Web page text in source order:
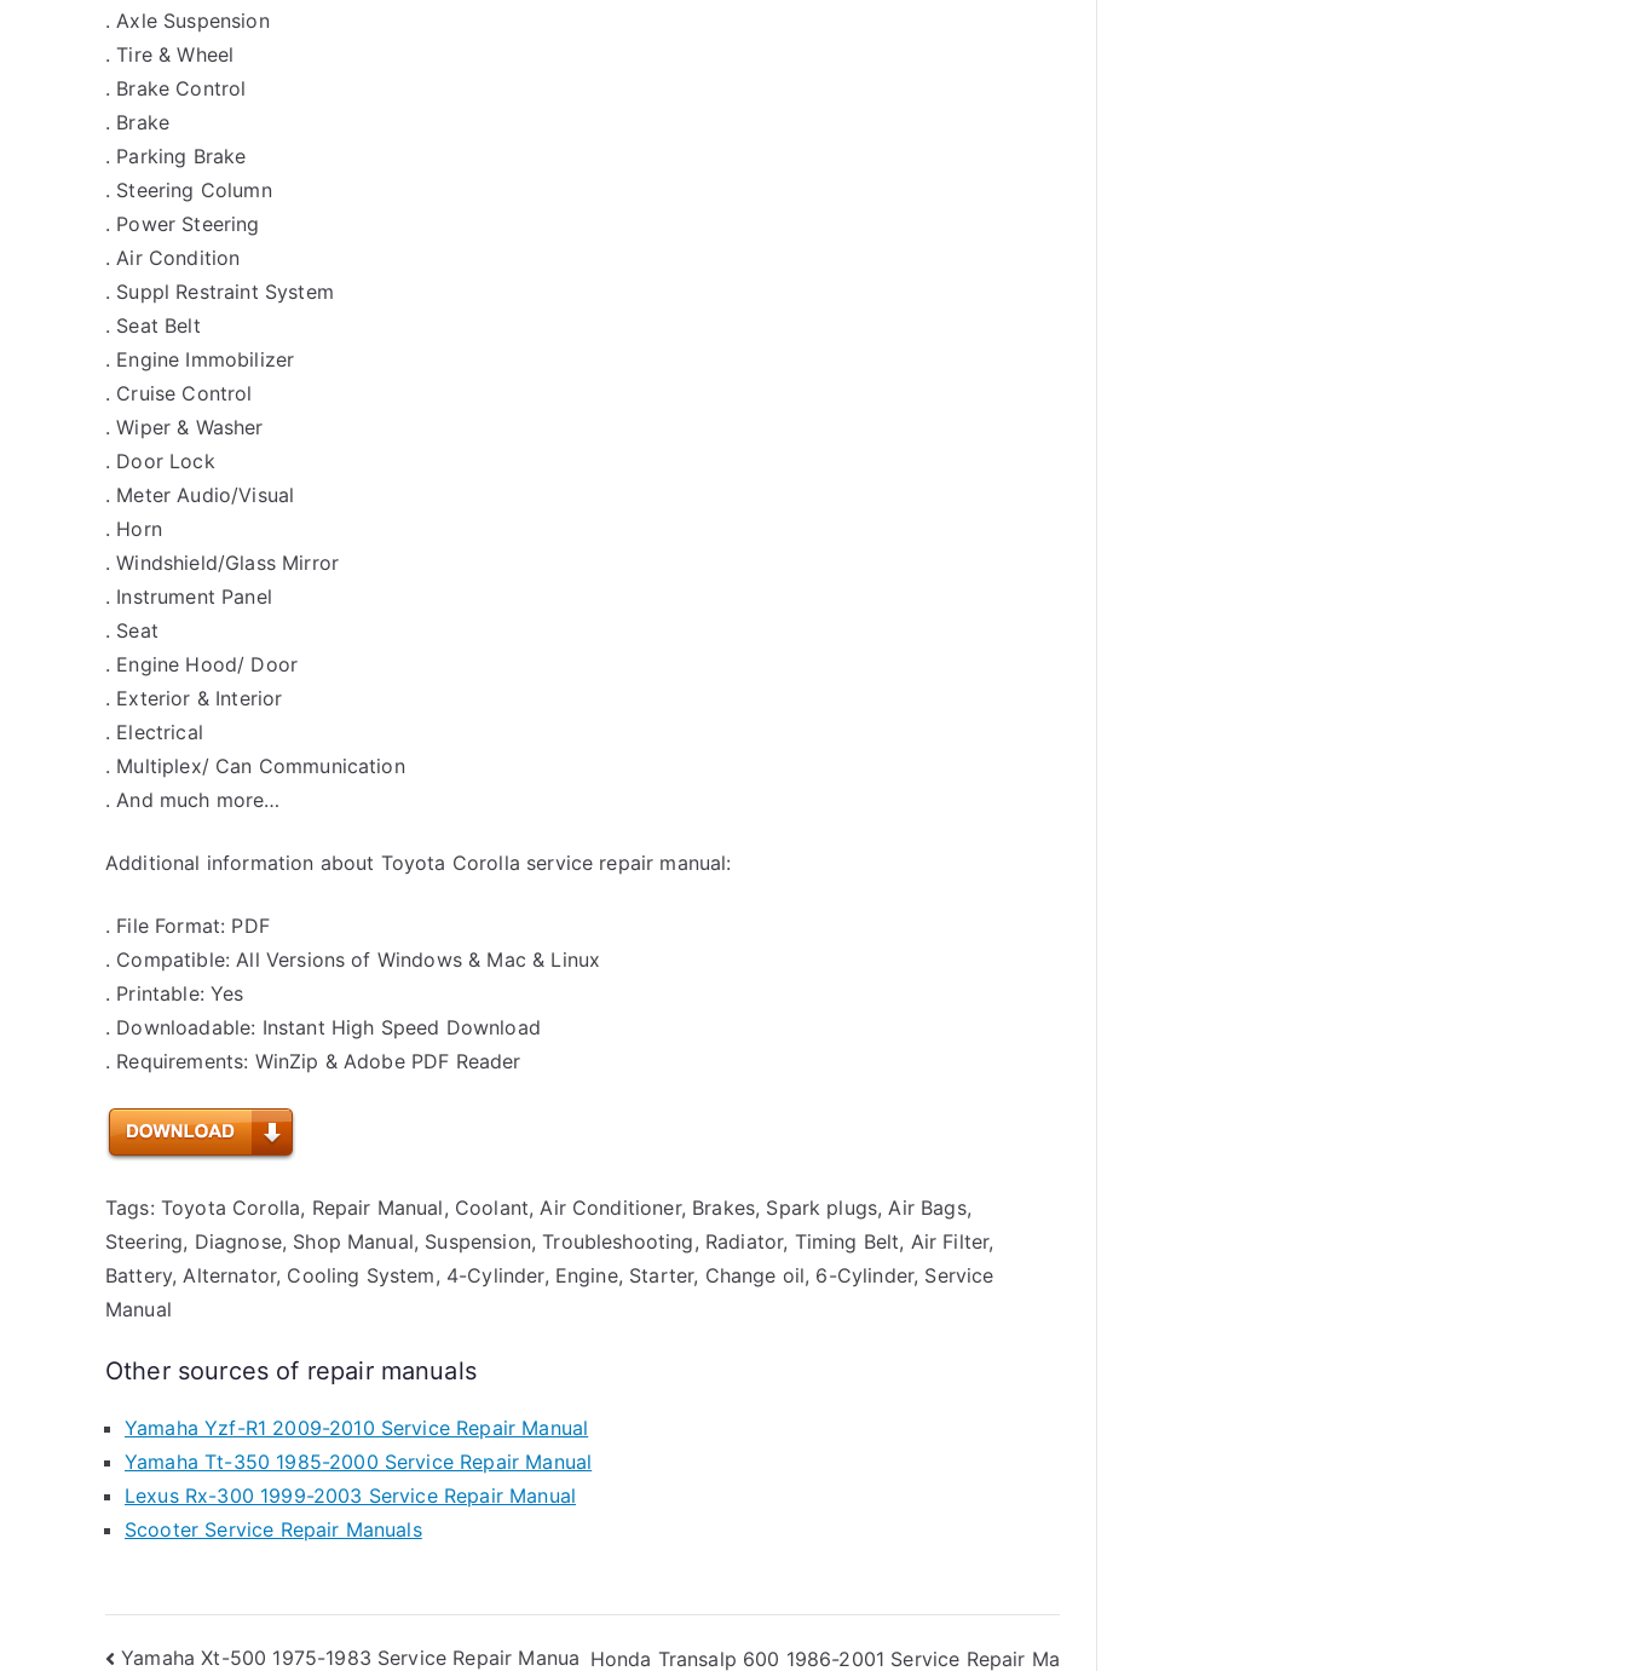
. Axle Suspension
. Tire & Wheel
. Brake Control
. Brake
. Parking Brake
. Steering Column
. Power Steering
. Air Condition
. Suppl Restraint System
. Seat Belt
. Engine Immobilizer
. Cruise Control
. Wiper & Washer
. Door Lock
. Meter Audio/Visual
. Horn
. Windshield/Glass Mirror
. Instrument Panel
. Seat
. Engine Hood/ Door
. Exterior & Interior
. Electrical
. Multiplex/ Can Communication
. And much more…
Additional information about Toyota Corolla service repair manual:
. File Format: PDF
. Compatible: All Versions of Windows & Mac & Linux
. Printable: Yes
. Downloadable: Instant High Speed Download
. Requirements: WinZip & Adobe PDF Reader
Tags: Toyota Corolla, Repair Manual, Coolant, Air Conditioner, Brakes, Spark plugs, Air Bags,
Steering, Diagnose, Shop Manual, Suspension, Troubleshooting, Radiator, Timing Belt, Air Filter,
Battery, Alternator, Cooling System, 4-Cylinder, Engine, Starter, Change oil, 6-Cylinder, Service
Manual
Other sources of repair manuals
Yamaha Yzf-R1 2009-2010 Service Repair Manual
Yamaha Tt-350 1985-2000 Service Repair Manual
Lexus Rx-300 1999-2003 Service Repair Manual
Scooter Service Repair Manuals
Yamaha Xt-500 1975-1983 Service Repair Manua Honda Transalp 600 1986-2001 Service Repair Ma